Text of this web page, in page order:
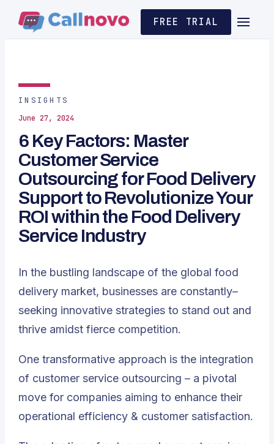
FREE TRIAL
INSIGHTS
June 27, 2024
6 Key Factors: Master
Customer Service
Outsourcing for Food Delivery
Support to Revolutionize Your
ROI within the Food Delivery
Service Industry
In the bustling landscape of the global food
delivery market, businesses are constantly–
seeking innovative strategies to stand out and
thrive amidst fierce competition.
One transformative approach is the integration
of customer service outsourcing – a pivotal
move for companies aiming to enhance their
operational efficiency & customer satisfaction.